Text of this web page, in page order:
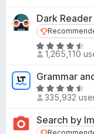
Dark Reader
R
a
t
e
d
.
1,265,110
Grammar
R
a
t
e
335,932
Search by